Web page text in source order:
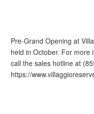
Pre-Grand Opening at
held in October. For more
call the sales hotline at
https://